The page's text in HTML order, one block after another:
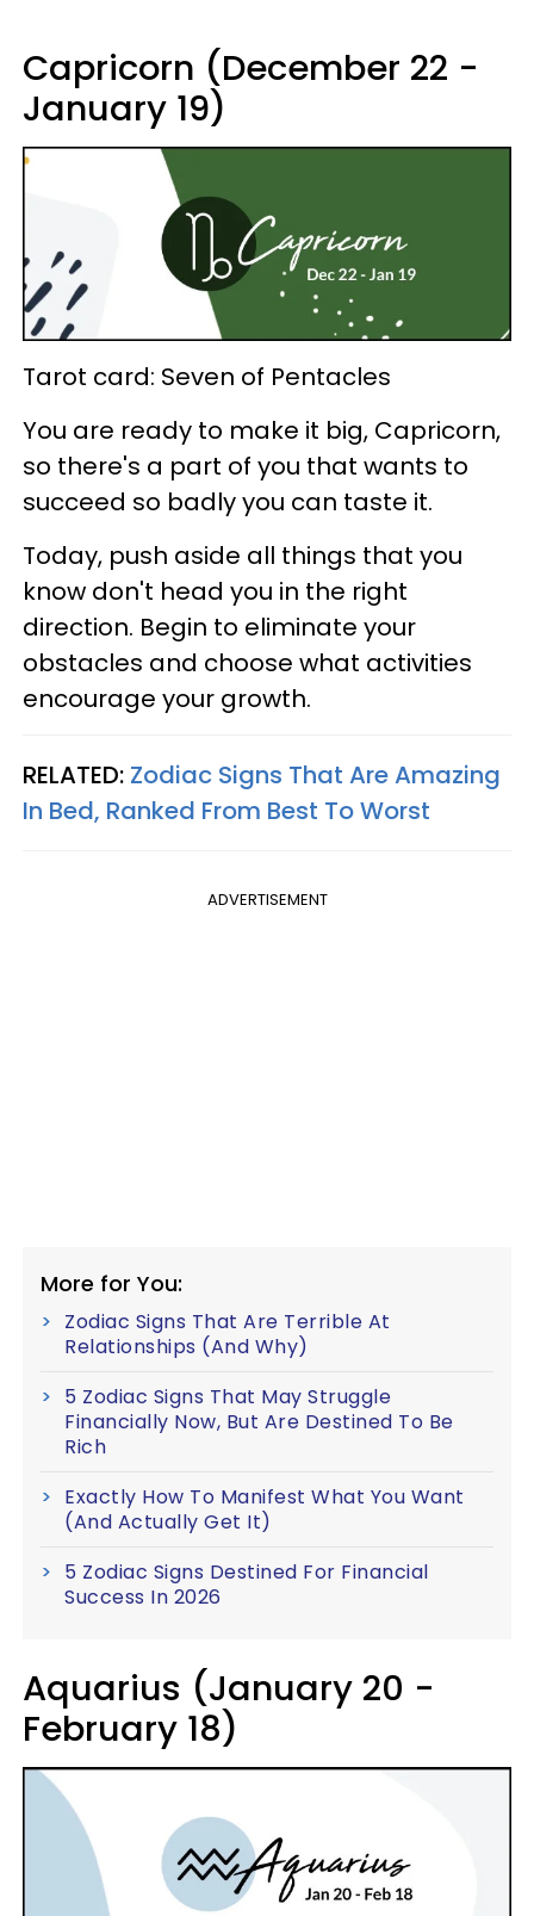
Capricorn (December 22 -
January 19)
Tarot card: Seven of Pentacles
You are ready to make it big, Capricorn,
so there's a part of you that wants to
succeed so badly you can taste it.
Today, push aside all things that you
know don't head you in the right
direction. Begin to eliminate your
obstacles and choose what activities
encourage your growth.
RELATED: Zodiac Signs That Are Amazing
In Bed, Ranked From Best To Worst
ADVERTISEMENT
More for You:
Zodiac Signs That Are Terrible At
Relationships (And Why)
5 Zodiac Signs That May Struggle
Financially Now, But Are Destined To Be
Rich
Exactly How To Manifest What You Want
(And Actually Get It)
5 Zodiac Signs Destined For Financial
Success In 2026
Aquarius (January 20 -
February 18)